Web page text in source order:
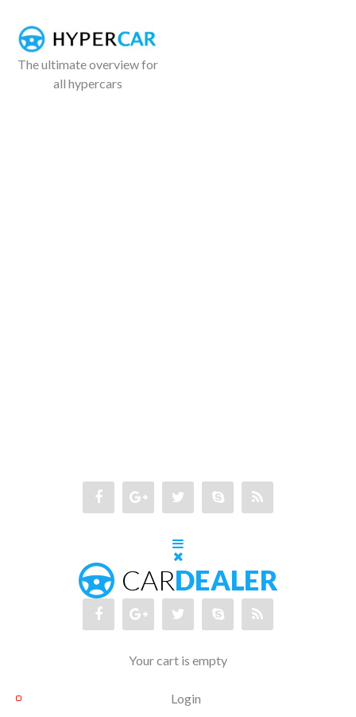
The ultimate overview for
all hypercars
Your cart is empty
Login